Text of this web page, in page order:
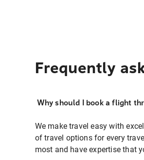
Frequently
Why should I book a flight
We make travel easy with
of travel options for every
most and have expertise that